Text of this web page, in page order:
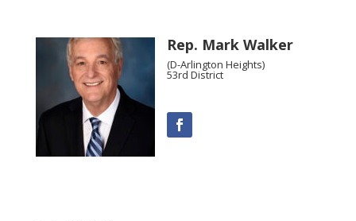
Rep. Mark Walker
(D-Arlington Heights)
53rd District